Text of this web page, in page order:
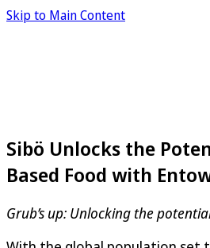
Skip to Main Content
Sibö Unlocks the
Based Food with
Grub’s up: Unlocking the